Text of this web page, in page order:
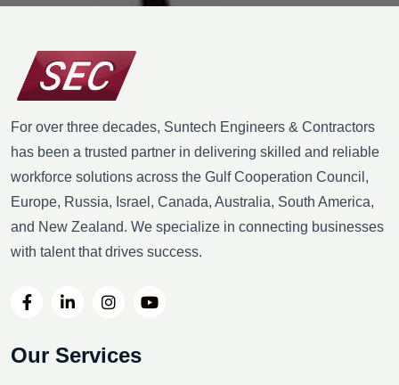
For over three decades, Suntech Engineers & Contractors
has been a trusted partner in delivering skilled and reliable
workforce solutions across the Gulf Cooperation Council,
Europe, Russia, Israel, Canada, Australia, South America,
and New Zealand. We specialize in connecting businesses
with talent that drives success.
Our Services